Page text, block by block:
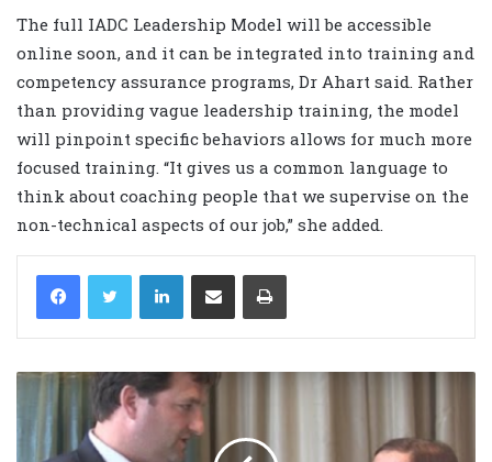
The full IADC Leadership Model will be accessible
online soon, and it can be integrated into training and
competency assurance programs, Dr Ahart said. Rather
than providing vague leadership training, the model
will pinpoint specific behaviors allows for much more
focused training. “It gives us a common language to
think about coaching people that we supervise on the
non-technical aspects of our job,” she added.
LinkedIn